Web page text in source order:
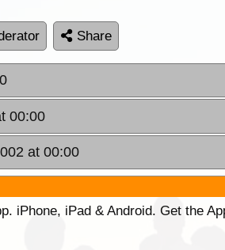
Share
00:00
at 00:00
iPhone, iPad & Android. Get the